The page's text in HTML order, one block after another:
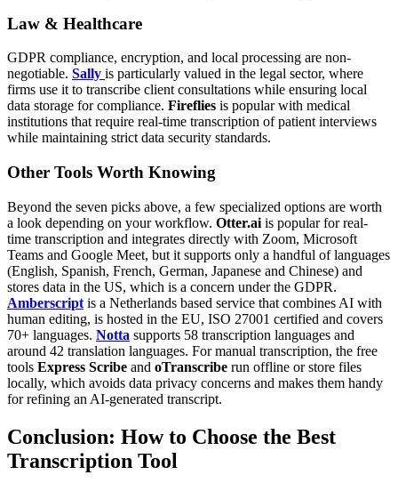
Law & Healthcare
GDPR compliance, encryption, and local processing are non-
negotiable. Sally is particularly valued in the legal sector, where
firms use it to transcribe client consultations while ensuring local
data storage for compliance. Fireflies is popular with medical
institutions that require real-time transcription of patient interviews
while maintaining strict data security standards.
Other Tools Worth Knowing
Beyond the seven picks above, a few specialized options are worth
a look depending on your workflow. Otter.ai is popular for real-
time transcription and integrates directly with Zoom, Microsoft
Teams and Google Meet, but it supports only a handful of languages
(English, Spanish, French, German, Japanese and Chinese) and
stores data in the US, which is a concern under the GDPR.
Amberscript is a Netherlands based service that combines AI with
human editing, is hosted in the EU, ISO 27001 certified and covers
70+ languages. Notta supports 58 transcription languages and
around 42 translation languages. For manual transcription, the free
tools Express Scribe and oTranscribe run offline or store files
locally, which avoids data privacy concerns and makes them handy
for refining an AI-generated transcript.
Conclusion: How to Choose the Best
Transcription Tool